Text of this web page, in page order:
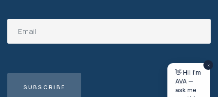
×
👋 Hi! I'm
AVA —
ask me